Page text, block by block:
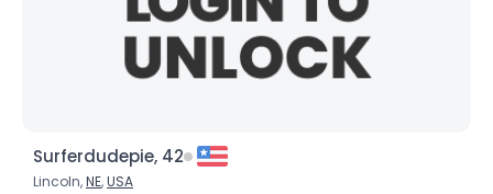
Surferdudepie, 42
Lincoln,NE,USA